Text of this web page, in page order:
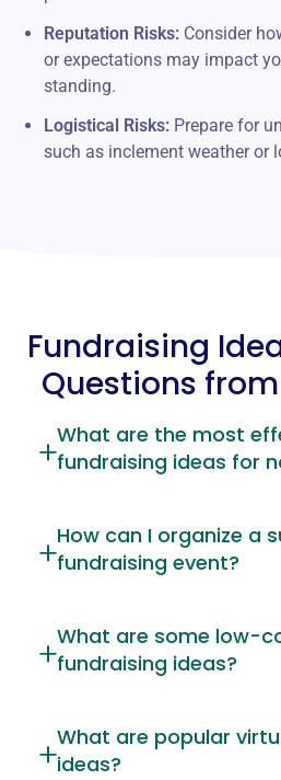
Reputation Risks: Consider
or expectations may impact
standing.
Logistical Risks: Prepare for
such as inclement weather or
Fundraising
Questions
What are the most
fundraising ideas for
How can I organize a
fundraising event?
What are some low-
fundraising ideas?
What are popular
ideas?